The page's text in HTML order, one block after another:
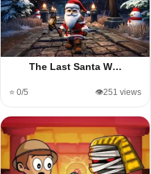
The Last Santa W…
⭐ 0/5 👁️251 views